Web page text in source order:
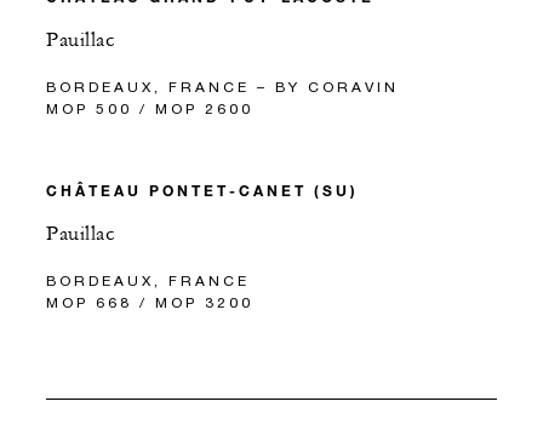
Pauillac
BORDEAUX, FRANCE – BY CORAVIN
MOP 500 / MOP 2600
CHÂTEAU PONTET-CANET (SU)
Pauillac
BORDEAUX, FRANCE
MOP 668 / MOP 3200